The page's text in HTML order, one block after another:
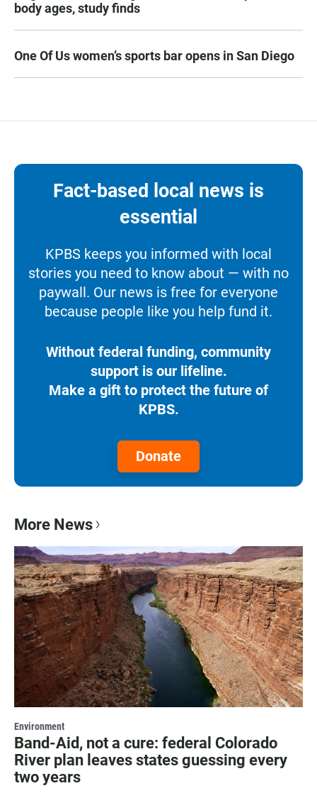
body ages, study finds
One Of Us women’s sports bar opens in San Diego
Fact-based local news is
essential
KPBS keeps you informed with local
stories you need to know about — with no
paywall. Our news is free for everyone
because people like you help fund it.
Without federal funding, community
support is our lifeline.
Make a gift to protect the future of
KPBS.
Donate
More News
Environment
Band-Aid, not a cure: federal Colorado
River plan leaves states guessing every
two years